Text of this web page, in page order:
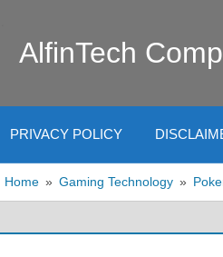
AlfinTech
PRIVACY POLICY
Home Gaming Technology